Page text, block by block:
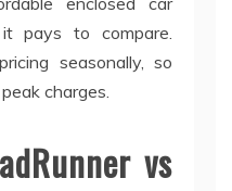
pays to compare.
seasonally, so
charges.
vs